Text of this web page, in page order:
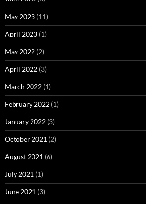
May 2023 (11)
April 2023 (1)
May 2022 (2)
April 2022 (3)
March 2022 (1)
February 2022 (1)
January 2022 (3)
October 2021 (2)
August 2021 (6)
July 2021 (1)
June 2021 (3)